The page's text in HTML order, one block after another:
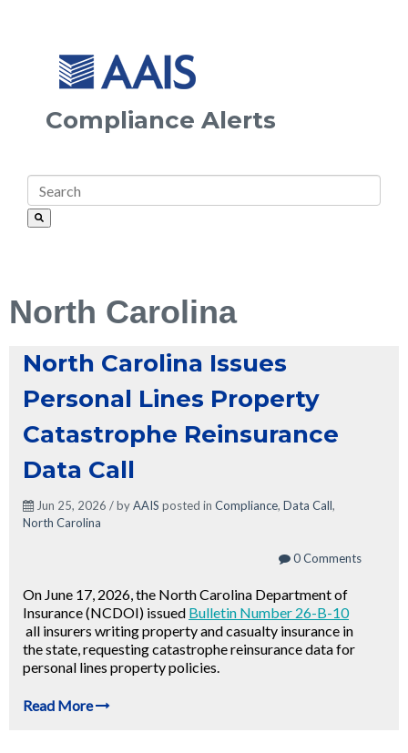
Compliance Alerts
North Carolina
North Carolina Issues
Personal Lines Property
Catastrophe Reinsurance
Data Call
Jun 25, 2026 / byAAIS posted in Compliance, Data Call,
North Carolina
0 Comments
On June 17, 2026, the North Carolina Department of
Insurance (NCDOI) issued Bulletin Number 26-B-10
all insurers writing property and casualty insurance in
the state, requesting catastrophe reinsurance data for
personal lines property policies.
Read More